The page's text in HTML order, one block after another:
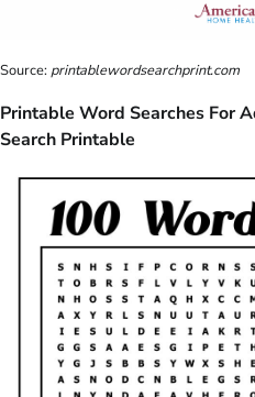
Source:printablewordsearchprint.com
Printable Word Searches For
Search Printable